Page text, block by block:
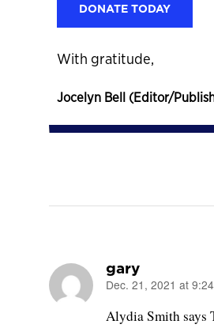
DONATE TODAY
With gratitude,
Jocelyn Bell (Editor/
gary
says:
Dec. 21, 2021 at
Alydia Smith says